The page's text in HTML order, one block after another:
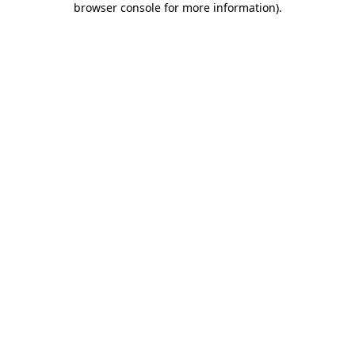
browser console for more information).